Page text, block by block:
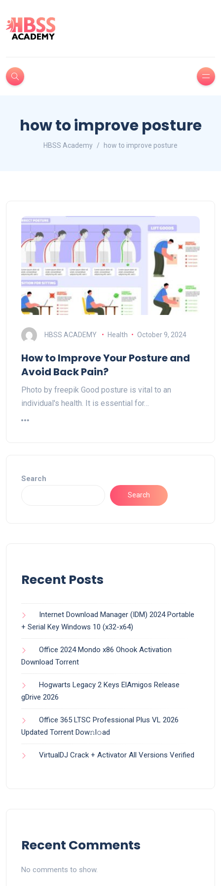
how to improve posture
HBSS Academy how to improve posture
HBSS ACADEMY Health October 9, 2024
How to Improve Your Posture and
Avoid Back Pain?
Photo by freepik Good posture is vital to an
individual's health. It is essential for…
Search
Search
Recent Posts
Internet Download Manager (IDM) 2024 Portable
+ Serial Key Windows 10 (x32-x64)
Office 2024 Mondo x86 Ohook Activation
Dоwnlоad Torrent
Hogwarts Legacy 2 Keys ElAmigos Release
gDrive 2026
Office 365 LTSC Professional Plus VL 2026
Updated Torrent Dow𝚗l𝚘аd
VirtualDJ Crack + Activator All Versions Verified
Recent Comments
No comments to show.